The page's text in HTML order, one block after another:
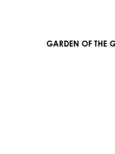
GARDEN OF THE GODS